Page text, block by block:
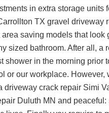
in extra storage units
TX gravel driveway
saving models that look
sized bathroom. After all, a
shower in the morning prior
or our workplace.
driveway crack repair Simi
Duluth MN and peaceful: